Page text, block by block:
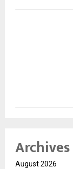
Archives
August 2026